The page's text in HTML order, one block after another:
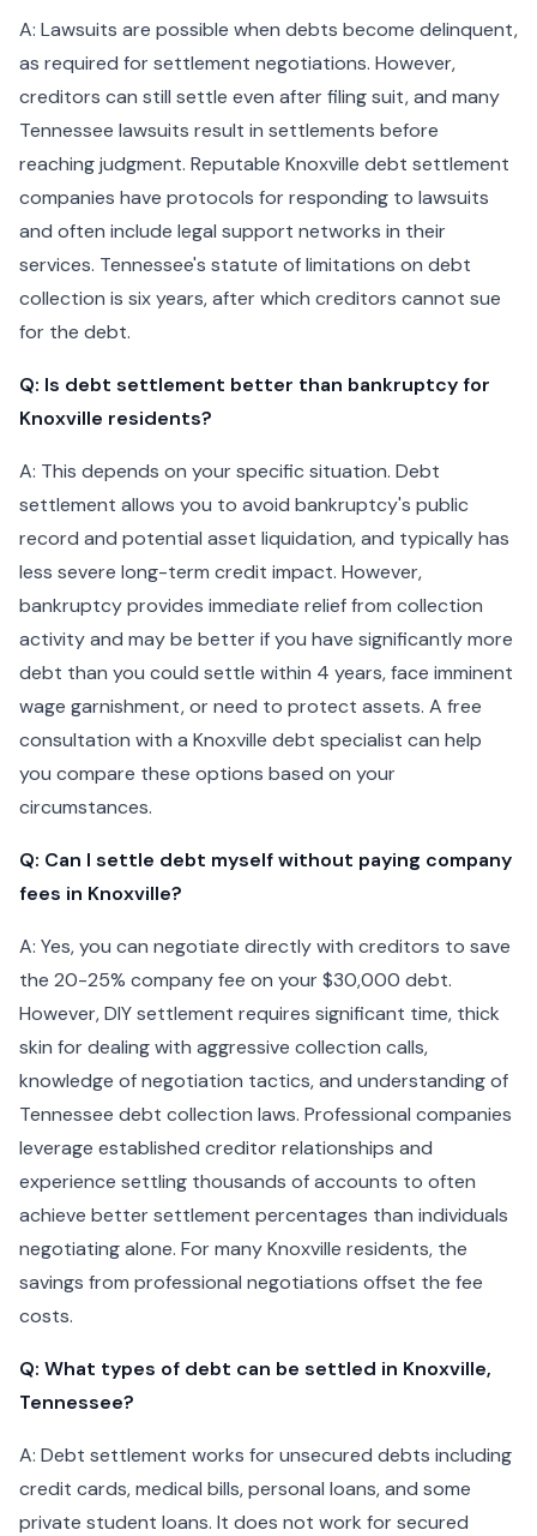
A: Lawsuits are possible when debts become delinquent,
as required for settlement negotiations. However,
creditors can still settle even after filing suit, and many
Tennessee lawsuits result in settlements before
reaching judgment. Reputable Knoxville debt settlement
companies have protocols for responding to lawsuits
and often include legal support networks in their
services. Tennessee's statute of limitations on debt
collection is six years, after which creditors cannot sue
for the debt.
Q: Is debt settlement better than bankruptcy for
Knoxville residents?
A: This depends on your specific situation. Debt
settlement allows you to avoid bankruptcy's public
record and potential asset liquidation, and typically has
less severe long-term credit impact. However,
bankruptcy provides immediate relief from collection
activity and may be better if you have significantly more
debt than you could settle within 4 years, face imminent
wage garnishment, or need to protect assets. A free
consultation with a Knoxville debt specialist can help
you compare these options based on your
circumstances.
Q: Can I settle debt myself without paying company
fees in Knoxville?
A: Yes, you can negotiate directly with creditors to save
the 20-25% company fee on your $30,000 debt.
However, DIY settlement requires significant time, thick
skin for dealing with aggressive collection calls,
knowledge of negotiation tactics, and understanding of
Tennessee debt collection laws. Professional companies
leverage established creditor relationships and
experience settling thousands of accounts to often
achieve better settlement percentages than individuals
negotiating alone. For many Knoxville residents, the
savings from professional negotiations offset the fee
costs.
Q: What types of debt can be settled in Knoxville,
Tennessee?
A: Debt settlement works for unsecured debts including
credit cards, medical bills, personal loans, and some
private student loans. It does not work for secured